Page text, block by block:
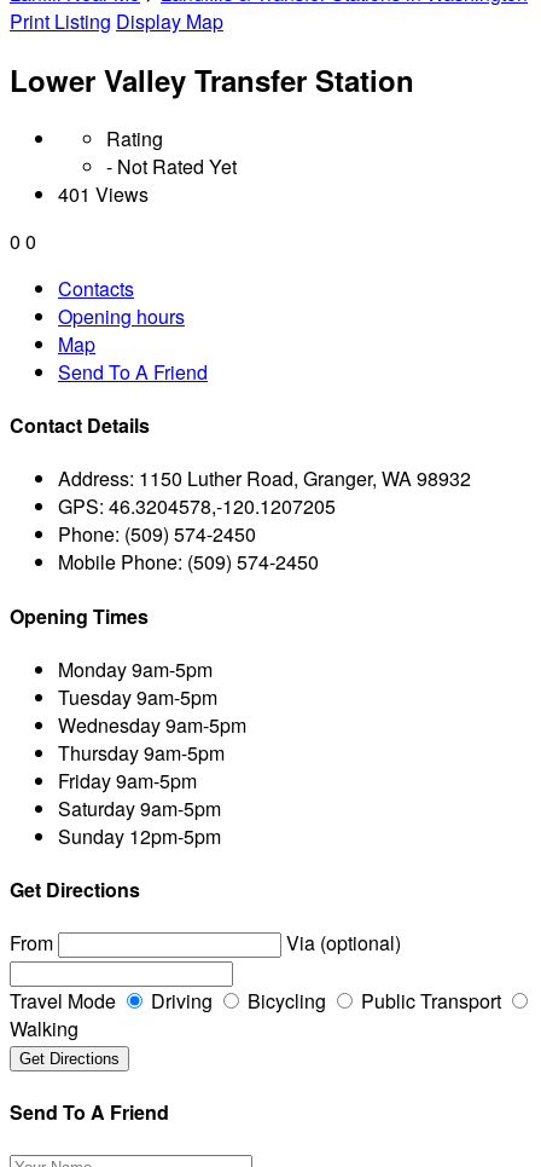
Print Listing Display Map
Lower Valley Transfer Station
Rating
- Not Rated Yet
401 Views
0 0
Contacts
Opening hours
Map
Send To A Friend
Contact Details
Address: 1150 Luther Road, Granger, WA 98932
GPS: 46.3204578,-120.1207205
Phone: (509) 574-2450
Mobile Phone: (509) 574-2450
Opening Times
Monday9am-5pm
Tuesday9am-5pm
Wednesday9am-5pm
Thursday9am-5pm
Friday9am-5pm
Saturday9am-5pm
Sunday 12pm-5pm
Get Directions
From
Via (optional)
Travel Mode Driving Bicycling
Public Transport
Walking
Send To A Friend